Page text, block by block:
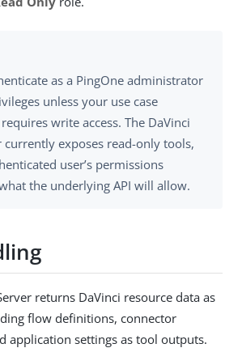
as a PingOne administrator
unless your use case
write access. The DaVinci
currently exposes read-only tools,
user’s permissions
the underlying API will allow.
returns DaVinci resource data as
flow definitions, connector
application settings as tool outputs.